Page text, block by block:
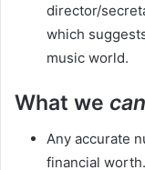
director/
which
music world.
What we
Any accurate
financial worth.